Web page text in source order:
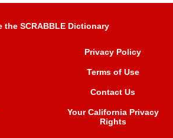
the SCRABBLE Dictionary
Privacy Policy
Terms of Use
Contact Us
Your California Privacy
Rights